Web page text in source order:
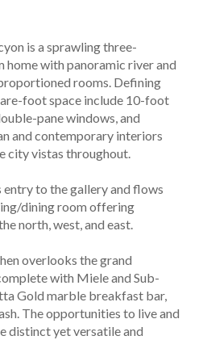
is a sprawling three-
with panoramic river and
rooms. Defining
foot space include 10-foot
pane windows, and
and contemporary interiors
city vistas throughout.
to the gallery and flows
dining room offering
north, west, and east.
overlooks the grand
with Miele and Sub-
Gold marble breakfast bar,
The opportunities to live and
distinct yet versatile and